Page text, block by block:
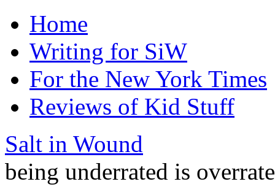
Home
Writing for SiW
For the New York Times
Reviews of Kid Stuff
Salt in Wound
being underrated is